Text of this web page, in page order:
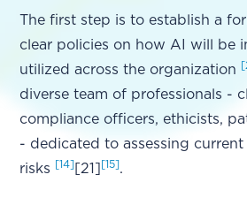
The first step is to establish a
clear policies on how AI will be
utilized across the organization
diverse team of professionals -
compliance officers, ethicists,
- dedicated to assessing
risks
[14] [21] [15] .